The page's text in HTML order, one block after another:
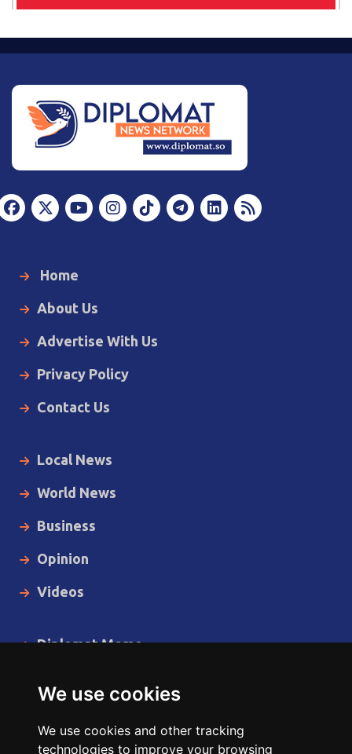
We use cookies
We use cookies and other tracking
technologies to improve your browsing
Home
About Us
Advertise With Us
Privacy Policy
Contact Us
Local News
World News
Business
Opinion
Videos
Diplomat Memo
Cartoon